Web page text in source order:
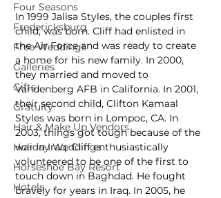
Four Seasons
Fredericksburg
Free Weddings
Galleries
Gifts
Gratuity
Hair & Make Up Vendors
Holiday Weddings
Horseshoe Bay Resort
Hotels
In 1999 Jalisa Styles, the couples first
child, was born. Cliff had enlisted in
the Air Force and was ready to create
a home for his new family. In 2000,
they married and moved to
Vandenberg AFB in California. In 2001,
their second child, Clifton Kamaal
Styles was born in Lompoc, CA. In
2003, things got tough because of the
war in Iraq. Cliff enthusiastically
volunteered to be one of the first to
touch down in Baghdad. He fought
bravely for years in Iraq. In 2005, he